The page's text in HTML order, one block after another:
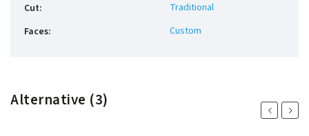
Cut:
Traditional
Faces: Custom
Alternative (3)
PreviousNext